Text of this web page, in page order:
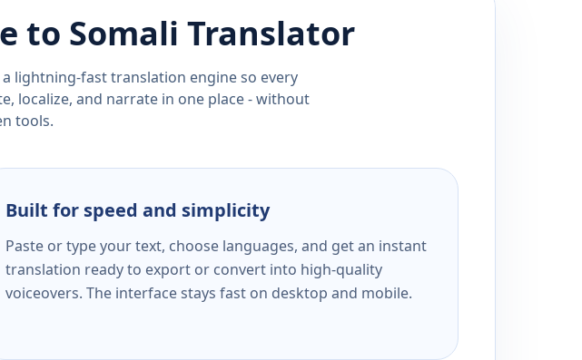
to Somali Translator
lightning-fast translation engine so every
localize, and narrate in one place - without
tools.
Built for speed and simplicity
Paste or type your text, choose languages, and get an instant
translation ready to export or convert into high-quality
voiceovers. The interface stays fast on desktop and mobile.